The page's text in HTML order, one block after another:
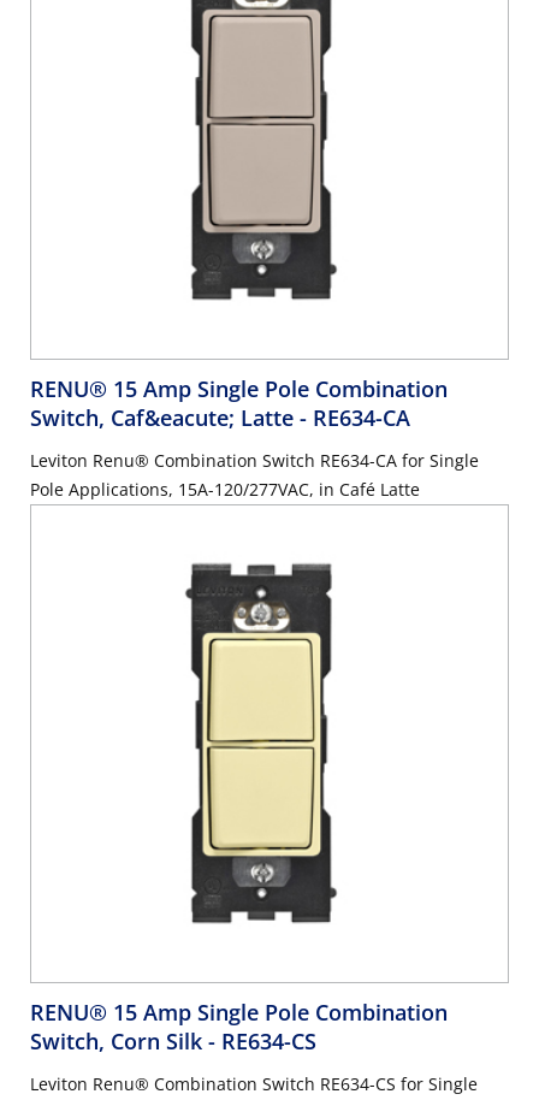
RENU® 15 Amp Single Pole Combination
Switch, Caf&eacute; Latte - RE634-CA
Leviton Renu® Combination Switch RE634-CA for Single
Pole Applications, 15A-120/277VAC, in Café Latte
RENU® 15 Amp Single Pole Combination
Switch, Corn Silk - RE634-CS
Leviton Renu® Combination Switch RE634-CS for Single